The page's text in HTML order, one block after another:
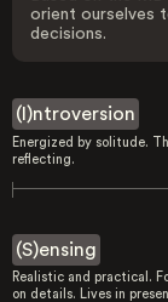
orient ourselves
decisions.
(I)ntroversion
Energized by solitude.
reflecting.
(S)ensing
Realistic and practical.
on details. Lives in